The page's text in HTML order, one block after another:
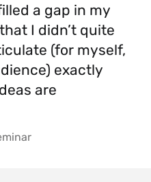
a gap in my
I didn’t quite
(for myself,
exactly
are